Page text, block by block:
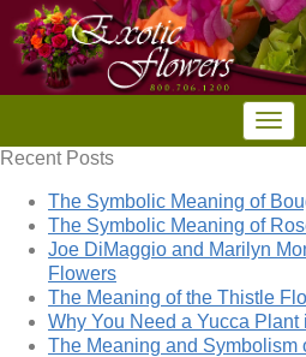
Recent Posts
The Symbolic Meaning of
The Symbolic Meaning of
Joe DiMaggio and Marilyn
Flowers
The Meaning of the Thistle
Why You Need a Yucca
The Meaning and Symbolism